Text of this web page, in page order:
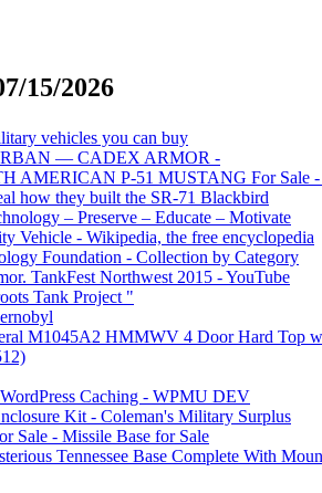
15/2026
vehicles you can buy
— CADEX ARMOR -
AMERICAN P-51 MUSTANG For Sale -
how they built the SR-71 Blackbird
– Preserve – Educate – Motivate
Vehicle - Wikipedia, the free encyclopedia
Foundation - Collection by Category
TankFest Northwest 2015 - YouTube
Tank Project "
M1045A2 HMMWV 4 Door Hard Top
Caching - WPMU DEV
Kit - Coleman's Military Surplus
Sale - Missile Base for Sale
Tennessee Base Complete With